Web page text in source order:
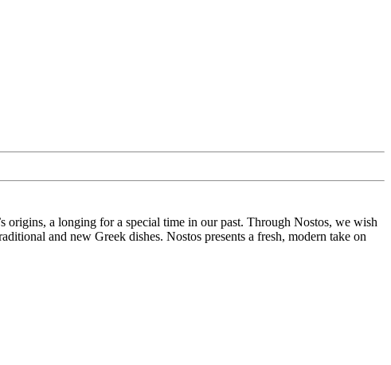
origins, a longing for a special time in our past. Through Nostos, we wish
and new Greek dishes. Nostos presents a fresh, modern take on